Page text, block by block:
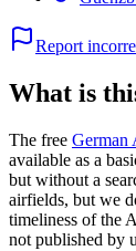
Report
What is
The free German
available as a
but without a
airfields, but we
timeliness of the
not published by